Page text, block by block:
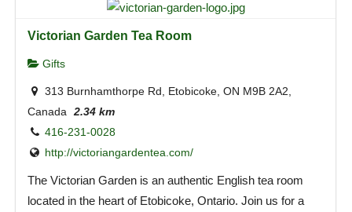
Victorian Garden Tea Room
Gifts
313 Burnhamthorpe Rd, Etobicoke, ON M9B 2A2,
Canada 2.34 km
416-231-0028
http://victoriangardentea.com/
The Victorian Garden is an authentic English tea room
located in the heart of Etobicoke, Ontario. Join us for a